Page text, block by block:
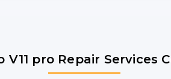
V11 pro Repair Services